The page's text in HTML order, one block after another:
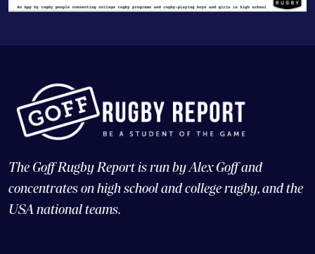
The Goff Rugby Report is run by Alex Goff and
concentrates on high school and college rugby, and the
USA national teams.